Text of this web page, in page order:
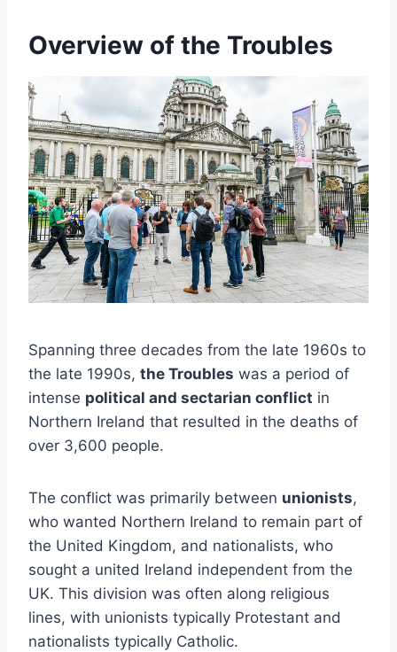
Overview of the Troubles
Spanning three decades from the late 1960s to
the late 1990s, the Troubles was a period of
intense political and sectarian conflict in
Northern Ireland that resulted in the deaths of
over 3,600 people.
The conflict was primarily between unionists,
who wanted Northern Ireland to remain part of
the United Kingdom, and nationalists, who
sought a united Ireland independent from the
UK. This division was often along religious
lines, with unionists typically Protestant and
nationalists typically Catholic.